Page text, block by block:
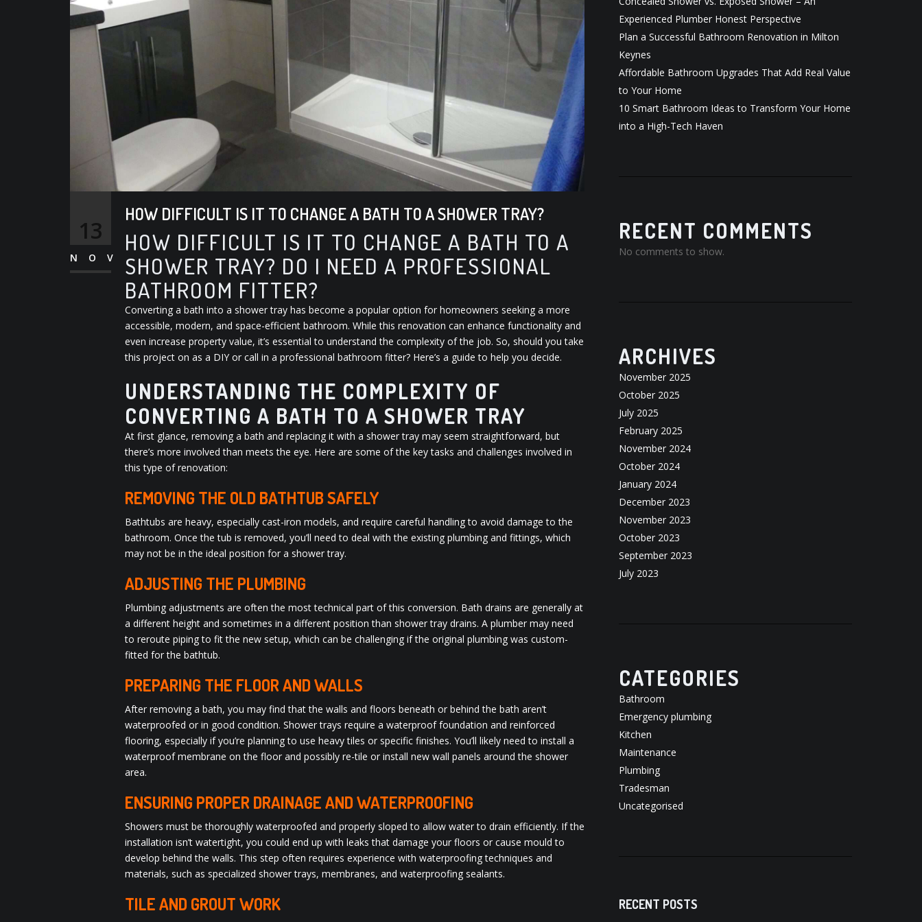
13
NOV
HOW DIFFICULT IS IT TO CHANGE A BATH TO A SHOWER TRAY?
HOW DIFFICULT IS IT TO CHANGE A BATH TO A
SHOWER TRAY? DO I NEED A PROFESSIONAL
BATHROOM FITTER?
Converting a bath into a shower tray has become a popular option for homeowners seeking a more
accessible, modern, and space-efficient bathroom. While this renovation can enhance functionality and
even increase property value, it’s essential to understand the complexity of the job. So, should you take
this project on as a DIY or call in a professional bathroom fitter? Here’s a guide to help you decide.
UNDERSTANDING THE COMPLEXITY OF
CONVERTING A BATH TO A SHOWER TRAY
At first glance, removing a bath and replacing it with a shower tray may seem straightforward, but
there’s more involved than meets the eye. Here are some of the key tasks and challenges involved in
this type of renovation:
REMOVING THE OLD BATHTUB SAFELY
Bathtubs are heavy, especially cast-iron models, and require careful handling to avoid damage to the
bathroom. Once the tub is removed, you’ll need to deal with the existing plumbing and fittings, which
may not be in the ideal position for a shower tray.
ADJUSTING THE PLUMBING
Plumbing adjustments are often the most technical part of this conversion. Bath drains are generally at
a different height and sometimes in a different position than shower tray drains. A plumber may need
to reroute piping to fit the new setup, which can be challenging if the original plumbing was custom-
fitted for the bathtub.
PREPARING THE FLOOR AND WALLS
After removing a bath, you may find that the walls and floors beneath or behind the bath aren’t
waterproofed or in good condition. Shower trays require a waterproof foundation and reinforced
flooring, especially if you’re planning to use heavy tiles or specific finishes. You’ll likely need to install a
waterproof membrane on the floor and possibly re-tile or install new wall panels around the shower
area.
ENSURING PROPER DRAINAGE AND WATERPROOFING
Showers must be thoroughly waterproofed and properly sloped to allow water to drain efficiently. If the
installation isn’t watertight, you could end up with leaks that damage your floors or cause mould to
develop behind the walls. This step often requires experience with waterproofing techniques and
materials, such as specialized shower trays, membranes, and waterproofing sealants.
TILE AND GROUT WORK
Experienced Plumber Honest Perspective
Plan a Successful Bathroom Renovation in Milton
Keynes
Affordable Bathroom Upgrades That Add Real Value
to Your Home
10 Smart Bathroom Ideas to Transform Your Home
into a High-Tech Haven
RECENT COMMENTS
No comments to show.
ARCHIVES
November 2025
October 2025
July 2025
February 2025
November 2024
October 2024
January 2024
December 2023
November 2023
October 2023
September 2023
July 2023
CATEGORIES
Bathroom
Emergency plumbing
Kitchen
Maintenance
Plumbing
Tradesman
Uncategorised
RECENT POSTS